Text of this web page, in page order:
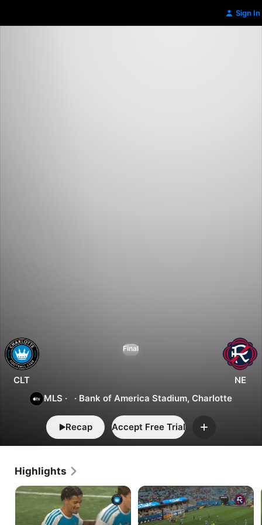
Sign In
Final
Charlotte
vs.
New
England
CLT
1
NE
0
MLS · · Bank of America Stadium, Charlotte
Recap Accept Free Trial Add
Highlights